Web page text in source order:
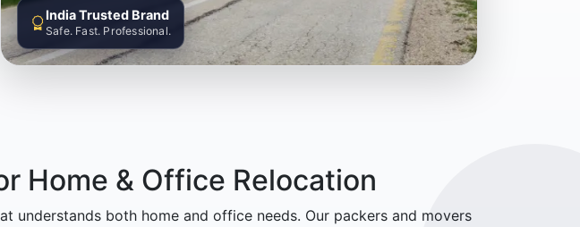
India Trusted Brand
Safe. Fast. Professional.
Home & Office Relocation
understands both home and office needs. Our packers and movers